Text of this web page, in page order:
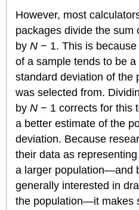
However, most
packages divide the sum
by N− 1. This is because
of a sample tends to be
standard deviation of the
was selected from.
by N− 1 corrects for this
a better estimate of the
deviation. Because
their data as
a larger population—and
generally interested in
the population—it makes